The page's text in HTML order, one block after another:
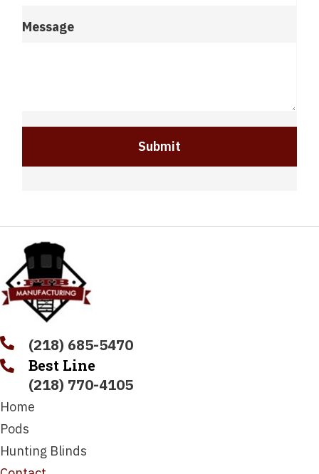
Message
(218) 685-5470
Best Line
(218) 770-4105
Home
Pods
Hunting Blinds